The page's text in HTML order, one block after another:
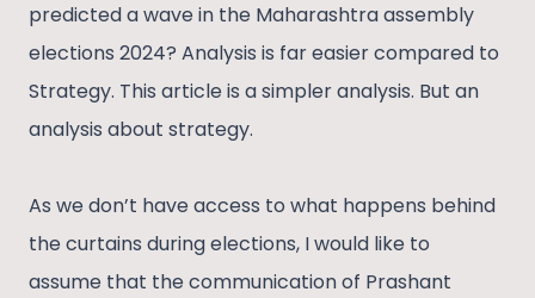
predicted a wave in the Maharashtra assembly
elections 2024? Analysis is far easier compared to
Strategy. This article is a simpler analysis. But an
analysis about strategy.
As we don’t have access to what happens behind
the curtains during elections, I would like to
assume that the communication of Prashant